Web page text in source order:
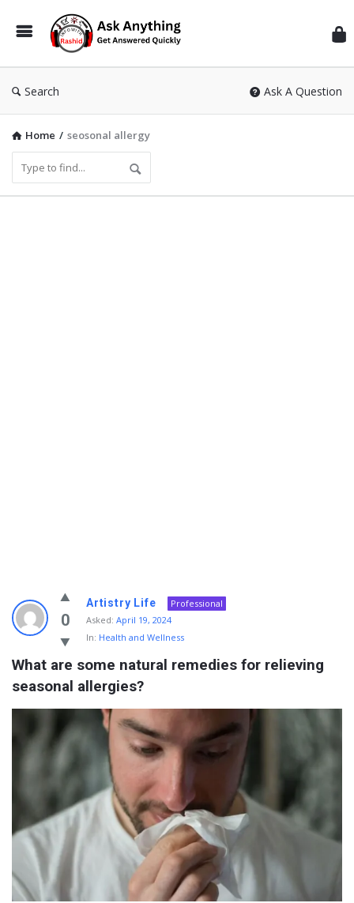
Search Ask A Question
Home / seosonal allergy
Info
With
Rashid
Latest
Questions
0
Artistry Life
Professional
Asked: April 19, 2024
In: Health and Wellness
What are some natural remedies for relieving
seasonal allergies?